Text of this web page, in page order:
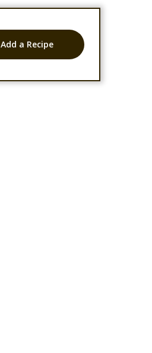
Add a Recipe